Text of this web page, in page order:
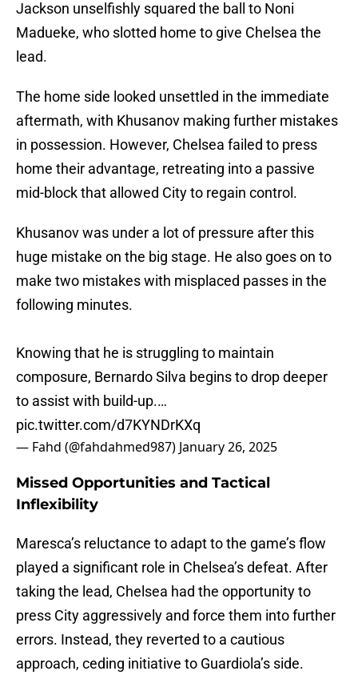
Jackson unselfishly squared the ball to Noni
Madueke, who slotted home to give Chelsea the
lead.
The home side looked unsettled in the immediate
aftermath, with Khusanov making further mistakes
in possession. However, Chelsea failed to press
home their advantage, retreating into a passive
mid-block that allowed City to regain control.
Khusanov was under a lot of pressure after this
huge mistake on the big stage. He also goes on to
make two mistakes with misplaced passes in the
following minutes.
Knowing that he is struggling to maintain
composure, Bernardo Silva begins to drop deeper
to assist with build-up.…
pic.twitter.com/d7KYNDrKXq
— Fahd (@fahdahmed987) January 26, 2025
Missed Opportunities and Tactical
Inflexibility
Maresca’s reluctance to adapt to the game’s flow
played a significant role in Chelsea’s defeat. After
taking the lead, Chelsea had the opportunity to
press City aggressively and force them into further
errors. Instead, they reverted to a cautious
approach, ceding initiative to Guardiola’s side.